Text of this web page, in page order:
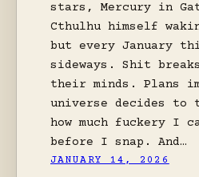
stars, Mercury in
Cthulhu himself
but every January
sideways. Shit
their minds. Plans
universe decides to
how much fuckery I
before I snap. And…
JANUARY 14, 2026